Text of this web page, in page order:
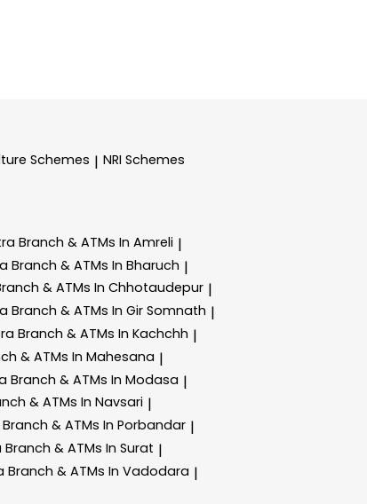
Schemes | NRI Schemes
Branch & ATMs In Amreli |
Branch & ATMs In Bharuch |
& ATMs In Chhotaudepur |
Branch & ATMs In Gir Somnath |
Branch & ATMs In Kachchh |
& ATMs In Mahesana |
Branch & ATMs In Modasa |
& ATMs In Navsari |
Branch & ATMs In Porbandar |
Branch & ATMs In Surat |
Branch & ATMs In Vadodara |